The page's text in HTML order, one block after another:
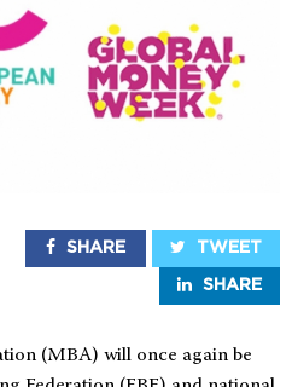
SHARE TWEET
SHARE
(MBA) will once again be